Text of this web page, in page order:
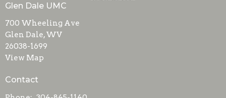
Glen Dale UMC
700 Wheeling Ave
Glen Dale, WV
26038-1699
View Map
Contact